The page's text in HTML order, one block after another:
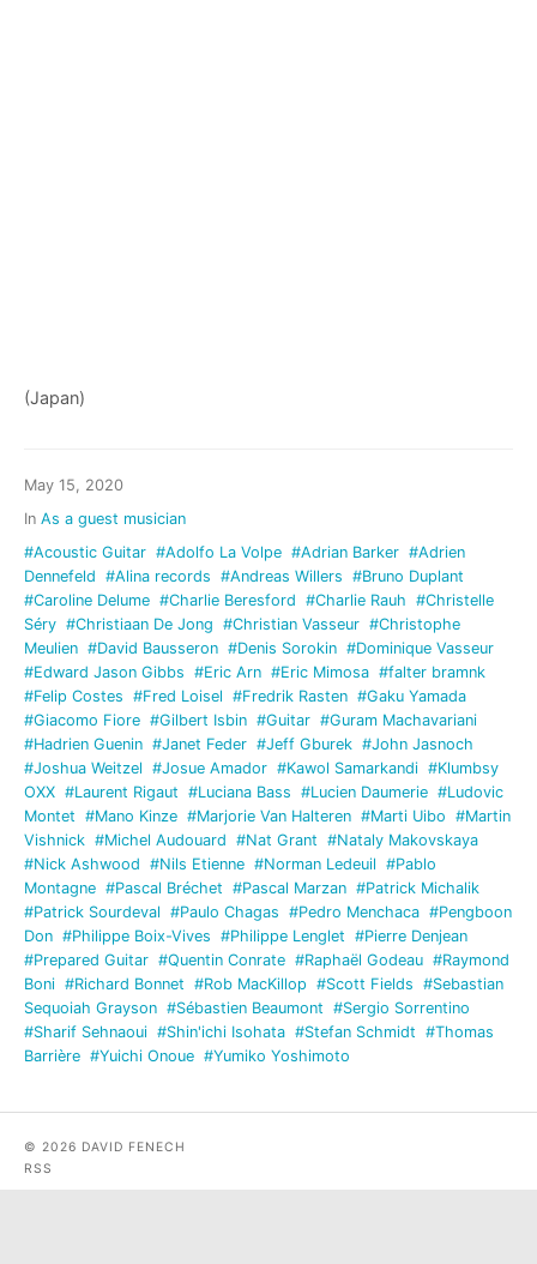
(Japan)
May 15, 2020
In As a guest musician
#Acoustic Guitar #Adolfo La Volpe #Adrian Barker #Adrien
Dennefeld #Alina records #Andreas Willers #Bruno Duplant
#Caroline Delume #Charlie Beresford #Charlie Rauh #Christelle
Séry #Christiaan De Jong #Christian Vasseur #Christophe
Meulien #David Bausseron #Denis Sorokin #Dominique Vasseur
#Edward Jason Gibbs #Eric Arn #Eric Mimosa #falter bramnk
#Felip Costes #Fred Loisel #Fredrik Rasten #Gaku Yamada
#Giacomo Fiore #Gilbert Isbin #Guitar #Guram Machavariani
#Hadrien Guenin #Janet Feder #Jeff Gburek #John Jasnoch
#Joshua Weitzel #Josue Amador #Kawol Samarkandi #Klumbsy
OXX #Laurent Rigaut #Luciana Bass #Lucien Daumerie #Ludovic
Montet #Mano Kinze #Marjorie Van Halteren #Marti Uibo #Martin
Vishnick #Michel Audouard #Nat Grant #Nataly Makovskaya
#Nick Ashwood #Nils Etienne #Norman Ledeuil #Pablo
Montagne #Pascal Bréchet #Pascal Marzan #Patrick Michalik
#Patrick Sourdeval #Paulo Chagas #Pedro Menchaca #Pengboon
Don #Philippe Boix-Vives #Philippe Lenglet #Pierre Denjean
#Prepared Guitar #Quentin Conrate #Raphaël Godeau #Raymond
Boni #Richard Bonnet #Rob MacKillop #Scott Fields #Sebastian
Sequoiah Grayson #Sébastien Beaumont #Sergio Sorrentino
#Sharif Sehnaoui #Shin'ichi Isohata #Stefan Schmidt #Thomas
Barrière #Yuichi Onoue #Yumiko Yoshimoto
© 2026 DAVID FENECH
RSS